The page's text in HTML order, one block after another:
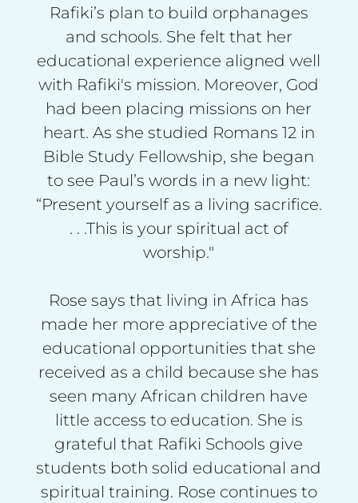
Rafiki’s plan to build orphanages
and schools. She felt that her
educational experience aligned well
with Rafiki's mission. Moreover, God
had been placing missions on her
heart. As she studied Romans 12 in
Bible Study Fellowship, she began
to see Paul’s words in a new light:
“Present yourself as a living sacrifice.
. . .This is your spiritual act of
worship."
Rose says that living in Africa has
made her more appreciative of the
educational opportunities that she
received as a child because she has
seen many African children have
little access to education. She is
grateful that Rafiki Schools give
students both solid educational and
spiritual training. Rose continues to